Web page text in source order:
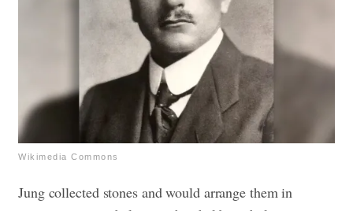
Wikimedia Commons
Jung collected stones and would arrange them in